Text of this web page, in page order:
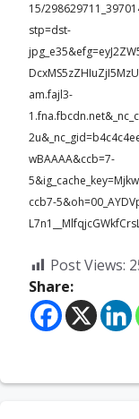
15/
stp=dst-
am.fajl3-
wBAAAA&ccb=7-
ccb7-
Post Views:
Share: